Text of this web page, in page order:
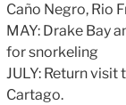
Caño Negro, Rio
MAY: Drake Bay
for snorkeling
JULY: Return
Cartago.